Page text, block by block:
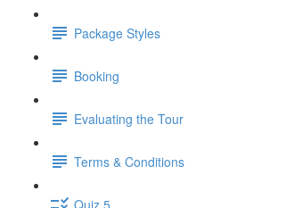
Package Styles
Booking
Evaluating the Tour
Terms & Conditions
Quiz 5